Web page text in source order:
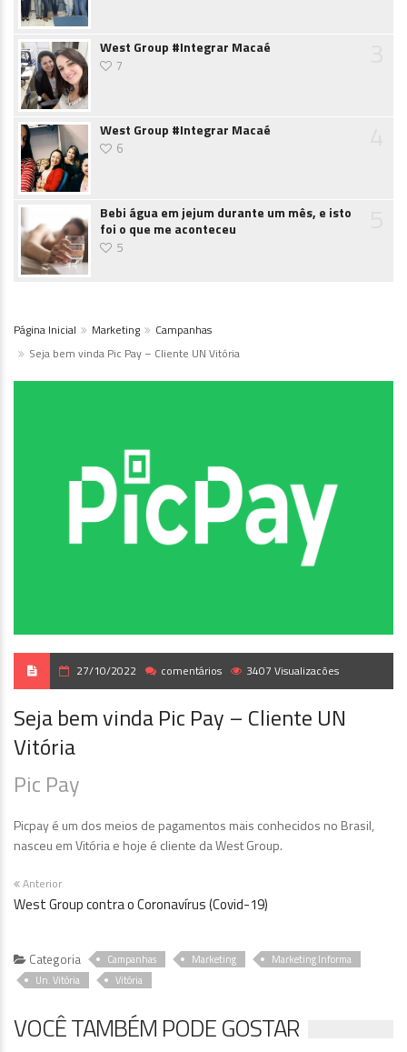
West Group #Integrar Macaé
7
West Group #Integrar Macaé
6
Bebi água em jejum durante um mês, e isto
foi o que me aconteceu
5
Página Inicial Marketing
Campanhas
Seja bem vinda Pic Pay – Cliente UN Vitória
27/10/2022 comentários 3407 Visualizacões
Seja bem vinda Pic Pay – Cliente UN
Vitória
Pic Pay
Picpay é um dos meios de pagamentos mais conhecidos no Brasil,
nasceu em Vitória e hoje é cliente da West Group.
Anterior
West Group contra o Coronavírus (Covid-19)
Categoria Campanhas Marketing
Marketing Informa
Un. Vitória
Vitória
VOCÊ TAMBÉM PODE GOSTAR